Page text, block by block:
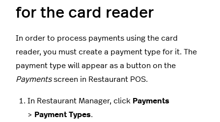
for the card reader
In order to process payments using the card
reader, you must create a payment type for it. The
payment type will appear as a button on the
Paymentsscreen in Restaurant POS.
In Restaurant Manager, click Payments
> Payment Types.